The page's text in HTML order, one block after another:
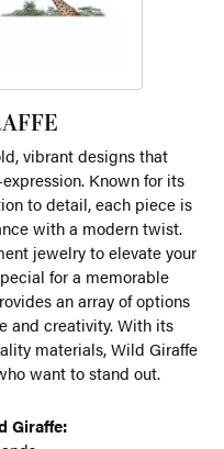
vibrant designs that
Known for its
to detail, each piece is
with a modern twist.
jewelry to elevate your
for a memorable
an array of options
and creativity. With its
materials, Wild Giraffe
want to stand out.
Giraffe: